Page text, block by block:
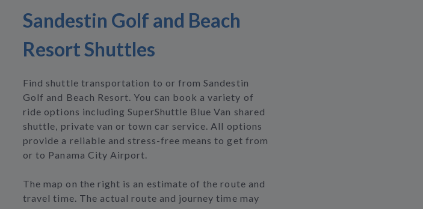
Sandestin Golf and Beach
Resort Shuttles
Find shuttle transportation to or from Sandestin
Golf and Beach Resort. You can book a variety of
ride options including SuperShuttle Blue Van shared
shuttle, private van or town car service. All options
provide a reliable and stress-free means to get from
or to Panama City Airport.
The map on the right is an estimate of the route and
travel time. The actual route and journey time may